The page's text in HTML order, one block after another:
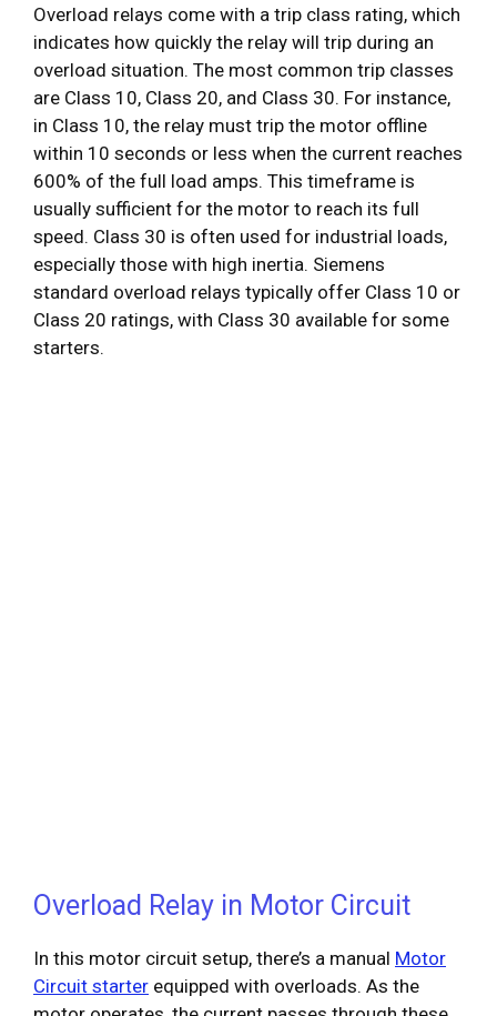
Overload relays come with a trip class rating, which
indicates how quickly the relay will trip during an
overload situation. The most common trip classes
are Class 10, Class 20, and Class 30. For instance,
in Class 10, the relay must trip the motor offline
within 10 seconds or less when the current reaches
600% of the full load amps. This timeframe is
usually sufficient for the motor to reach its full
speed. Class 30 is often used for industrial loads,
especially those with high inertia. Siemens
standard overload relays typically offer Class 10 or
Class 20 ratings, with Class 30 available for some
starters.
Overload Relay in Motor Circuit
In this motor circuit setup, there’s a manual Motor
Circuit starter equipped with overloads. As the